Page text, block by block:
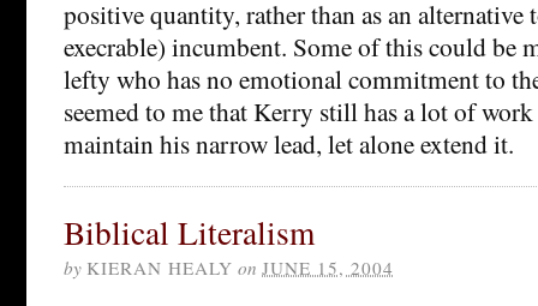
positive quantity, rather than as an
execrable) incumbent. Some of this could be
lefty who has no emotional commitment to
seemed to me that Kerry still has a lot of
maintain his narrow lead, let alone extend it.
Biblical Literalism
by KIERAN HEALY on JUNE 15, 2004